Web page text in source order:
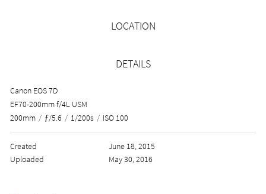
LOCATION
DETAILS
Canon EOS 7D
EF70-200mm f/4L USM
200mm / ƒ/5.6 / 1/200s / ISO 100
Created
June 18, 2015
Uploaded
May 30, 2016